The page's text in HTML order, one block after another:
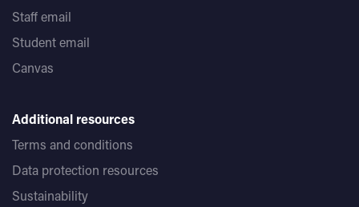
Staff email
Student email
Canvas
Additional resources
Terms and conditions
Data protection resources
Sustainability